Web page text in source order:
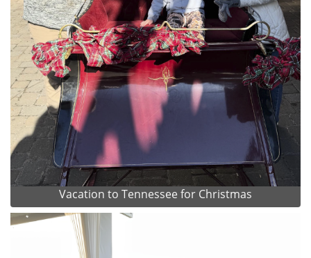
Vacation to Tennessee for Christmas